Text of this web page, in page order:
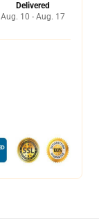
Delivered
Aug. 10 - Aug. 17